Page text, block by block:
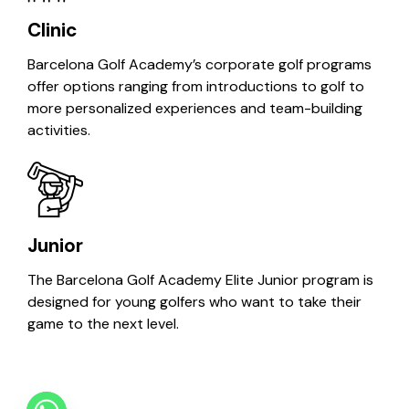
Clinic
Barcelona Golf Academy’s corporate golf programs
offer options ranging from introductions to golf to
more personalized experiences and team-building
activities.
Junior
The Barcelona Golf Academy Elite Junior program is
designed for young golfers who want to take their
game to the next level.